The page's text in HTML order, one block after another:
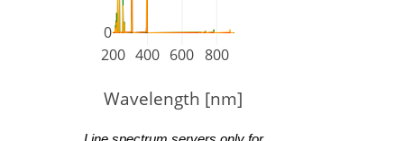
200 400 600 800
0
Wavelength [nm]